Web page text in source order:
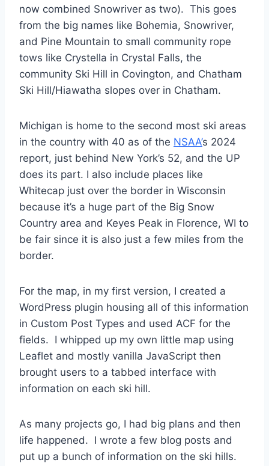
now combined Snowriver as two). This goes
from the big names like Bohemia, Snowriver,
and Pine Mountain to small community rope
tows like Crystella in Crystal Falls, the
community Ski Hill in Covington, and Chatham
Ski Hill/Hiawatha slopes over in Chatham.
Michigan is home to the second most ski areas
in the country with 40 as of the NSAA’s 2024
report, just behind New York’s 52, and the UP
does its part. I also include places like
Whitecap just over the border in Wisconsin
because it’s a huge part of the Big Snow
Country area and Keyes Peak in Florence, WI to
be fair since it is also just a few miles from the
border.
For the map, in my first version, I created a
WordPress plugin housing all of this information
in Custom Post Types and used ACF for the
fields. I whipped up my own little map using
Leaflet and mostly vanilla JavaScript then
brought users to a tabbed interface with
information on each ski hill.
As many projects go, I had big plans and then
life happened. I wrote a few blog posts and
put up a bunch of information on the ski hills.